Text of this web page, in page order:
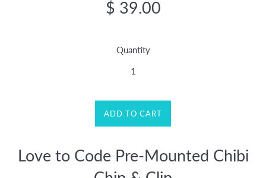
Regular
$ 39.00
Quantity
ADD TO CART
Love to Code Pre-Mounted Chibi